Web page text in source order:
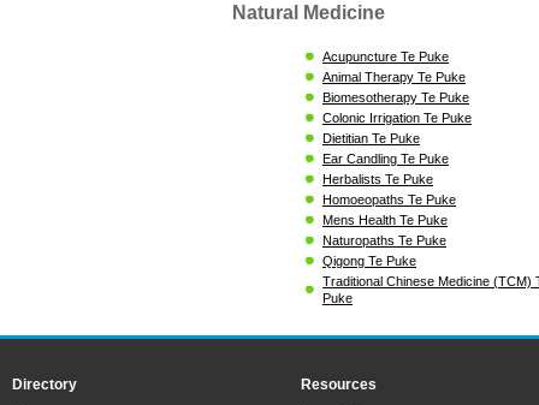
Natural Medicine
Acupuncture Te Puke
Animal Therapy Te Puke
Biomesotherapy Te Puke
Colonic Irrigation Te Puke
Dietitian Te Puke
Ear Candling Te Puke
Herbalists Te Puke
Homoeopaths Te Puke
Mens Health Te Puke
Naturopaths Te Puke
Qigong Te Puke
Traditional Chinese Medicine (TCM)
Puke
Directory
Resources